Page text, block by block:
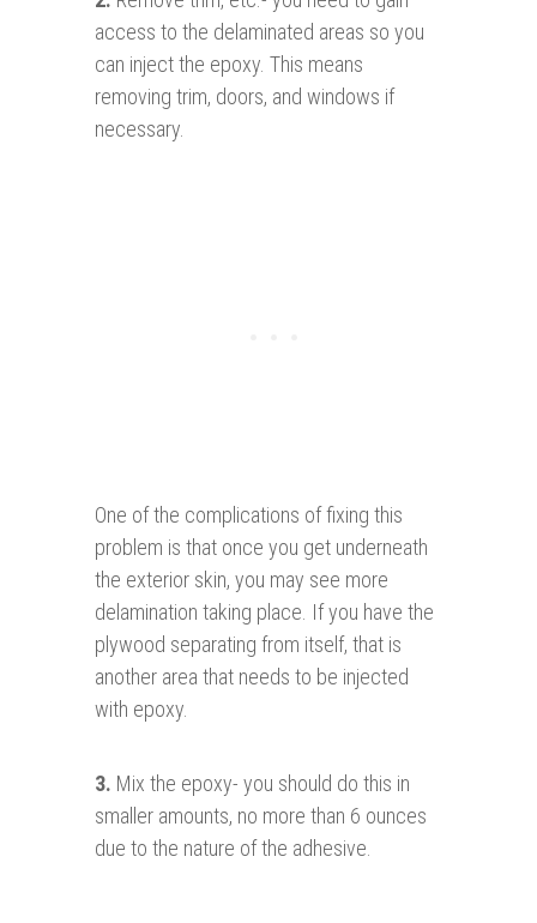
access to the delaminated areas so you
can inject the epoxy. This means
removing trim, doors, and windows if
necessary.
One of the complications of fixing this
problem is that once you get underneath
the exterior skin, you may see more
delamination taking place. If you have the
plywood separating from itself, that is
another area that needs to be injected
with epoxy.
3. Mix the epoxy- you should do this in
smaller amounts, no more than 6 ounces
due to the nature of the adhesive.